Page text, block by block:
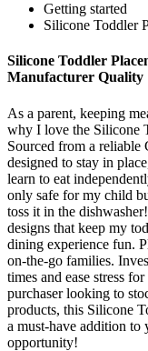
Getting started
Silicone Toddler
Silicone Toddler
Manufacturer Quality
As a parent, keeping
why I love the Silicone
Sourced from a reliable
designed to stay in
learn to eat
only safe for my child
toss it in the
designs that keep my
dining experience fun.
on-the-go families.
times and ease stress
purchaser looking to
products, this Silicone
a must-have addition to
opportunity!